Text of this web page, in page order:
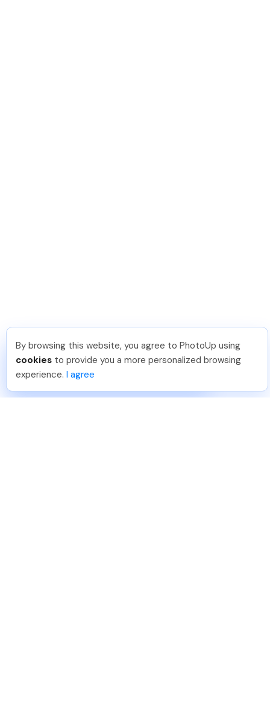
Hailey S . Just Joined PhotoUp
You should too!
Join now for 5 free credits.
1 day ago.
By browsing this website, you agree to PhotoUp using
cookies to provide you a more personalized browsing
experience. I agree